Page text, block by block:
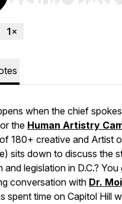
when the chief
the Human Artistry
180+ creative and Artist
sits down to discuss the
and legislation in D.C.? You
conversation with Dr.
spent time on Capitol Hill